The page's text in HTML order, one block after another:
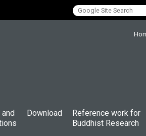
Download
Reference work for
Buddhist Research